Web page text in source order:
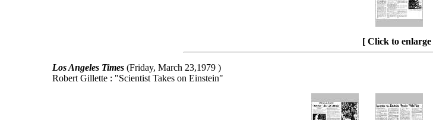
[ Click to enlarge
Los Angeles Times (Friday, March 23,1979 )
Robert Gillette : "Scientist Takes on Einstein"